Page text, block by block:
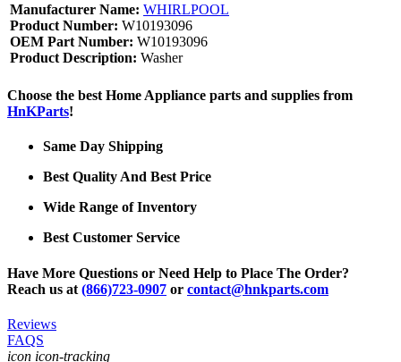
Manufacturer Name: WHIRLPOOL
Product Number: W10193096
OEM Part Number: W10193096
Product Description: Washer
Choose the best Home Appliance parts and supplies from
HnKParts!
Same Day Shipping
Best Quality And Best Price
Wide Range of Inventory
Best Customer Service
Have More Questions or Need Help to Place The Order?
Reach us at (866)723-0907 or contact@hnkparts.com
Reviews
FAQS
icon icon-tracking